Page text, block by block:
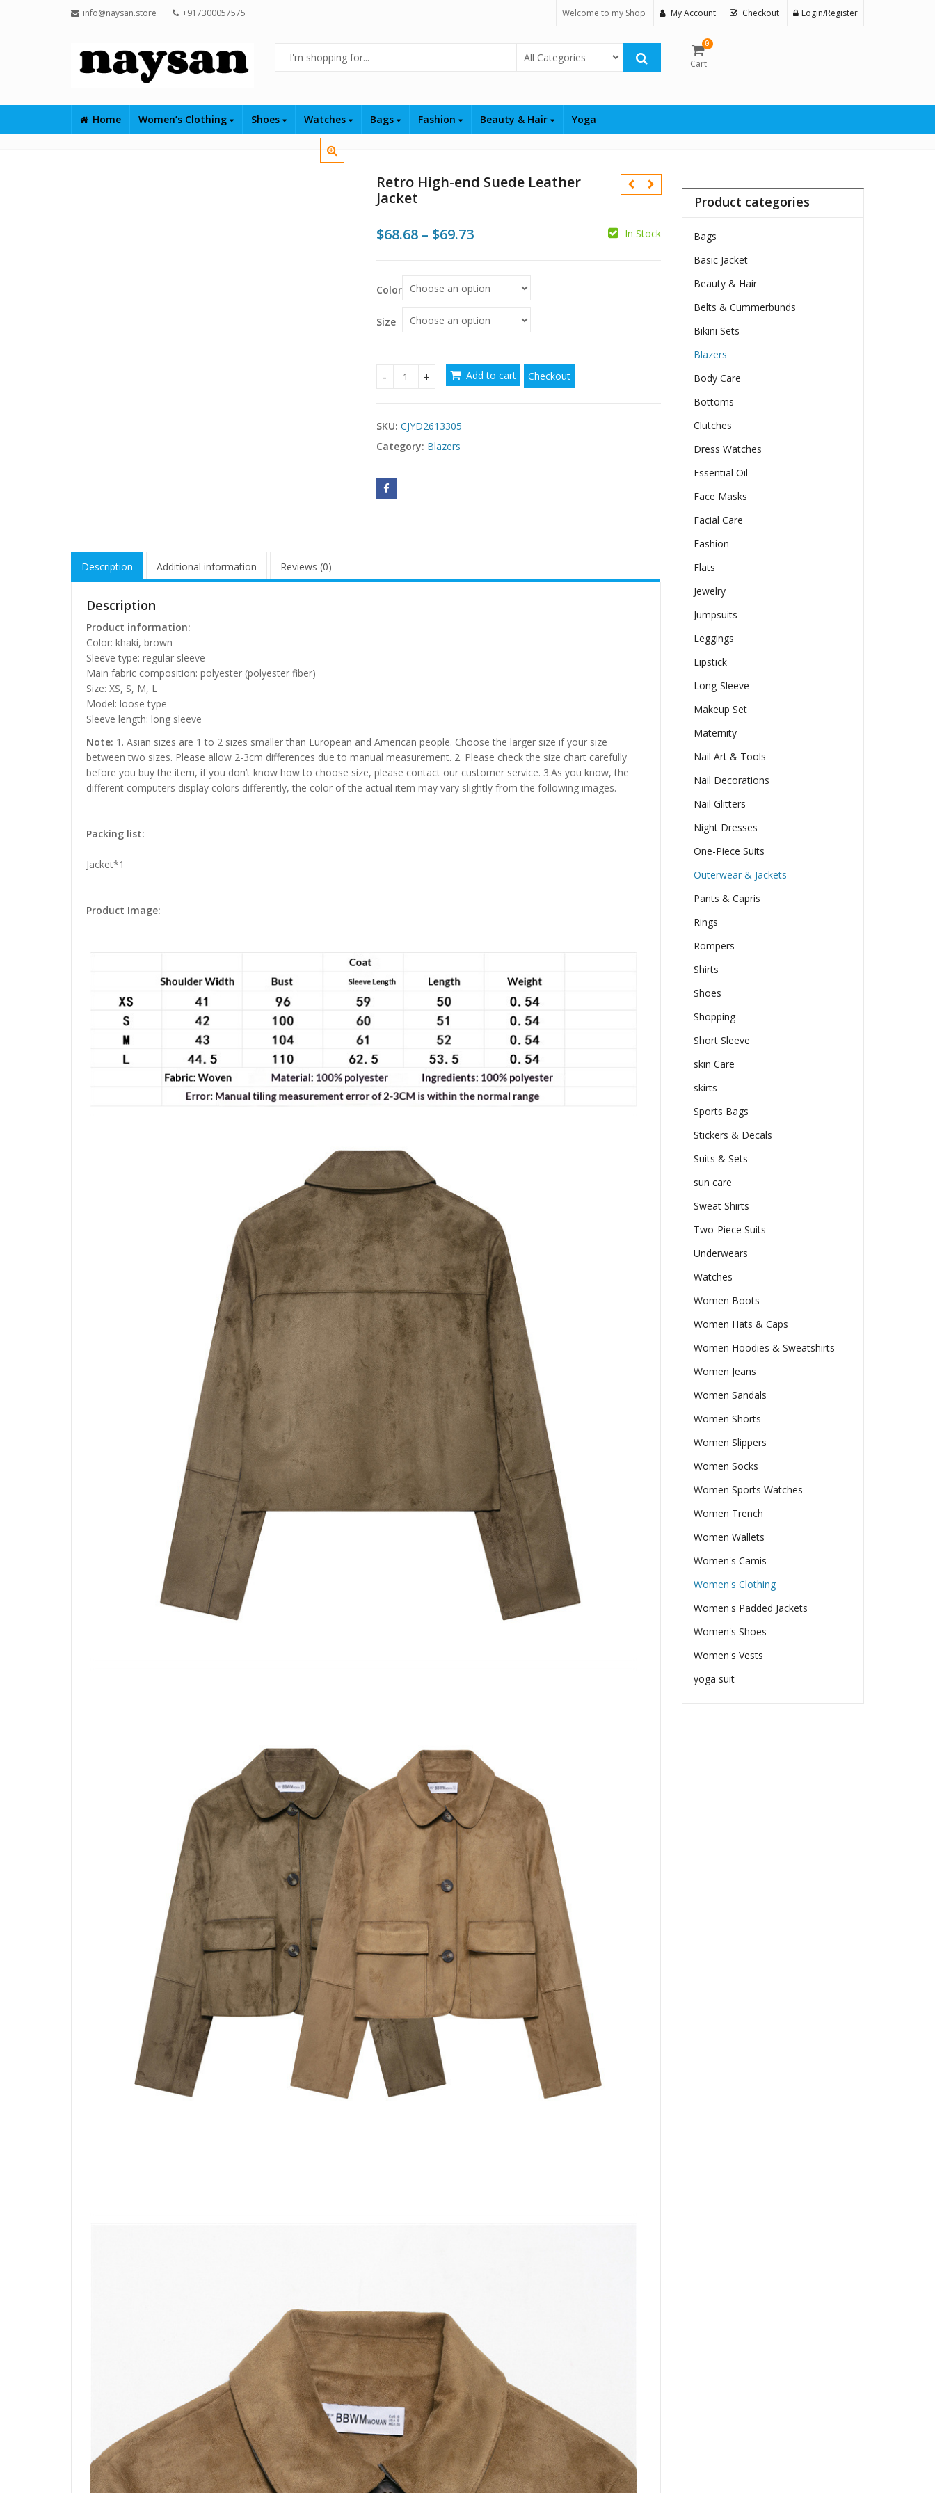
info@naysan.store +917300057575 Welcome to my Shop My Account Checkout Login/Register
Select Category
0
Cart
Home Women’s Clothing Shoes Watches Bags Fashion Beauty & Hair Yoga
Retro High-end Suede Leather
Jacket
$68.68 – $69.73Price
$69.73
In Stock
Color
Size
Retro High-end Suede Leather Jacket quantity
Add to cart Checkout
SKU: CJYD2613305
Category: Blazers
Description Additional information Reviews (0)
Description
Product information:
Color: khaki, brown
Sleeve type: regular sleeve
Main fabric composition: polyester (polyester fiber)
Size: XS, S, M, L
Model: loose type
Sleeve length: long sleeve
Note: 1. Asian sizes are 1 to 2 sizes smaller than European and American people. Choose the larger size if your size
between two sizes. Please allow 2-3cm differences due to manual measurement. 2. Please check the size chart carefully
before you buy the item, if you don’t know how to choose size, please contact our customer service. 3.As you know, the
different computers display colors differently, the color of the actual item may vary slightly from the following images.
Packing list:
Jacket*1
Product Image:
Product categories
Bags
Basic Jacket
Beauty & Hair
Belts & Cummerbunds
Bikini Sets
Blazers
Body Care
Bottoms
Clutches
Dress Watches
Essential Oil
Face Masks
Facial Care
Fashion
Flats
Jewelry
Jumpsuits
Leggings
Lipstick
Long-Sleeve
Makeup Set
Maternity
Nail Art & Tools
Nail Decorations
Nail Glitters
Night Dresses
One-Piece Suits
Outerwear & Jackets
Pants & Capris
Rings
Rompers
Shirts
Shoes
Shopping
Short Sleeve
skin Care
skirts
Sports Bags
Stickers & Decals
Suits & Sets
sun care
Sweat Shirts
Two-Piece Suits
Underwears
Watches
Women Boots
Women Hats & Caps
Women Hoodies & Sweatshirts
Women Jeans
Women Sandals
Women Shorts
Women Slippers
Women Socks
Women Sports Watches
Women Trench
Women Wallets
Women's Camis
Women's Clothing
Women's Padded Jackets
Women's Shoes
Women's Vests
yoga suit